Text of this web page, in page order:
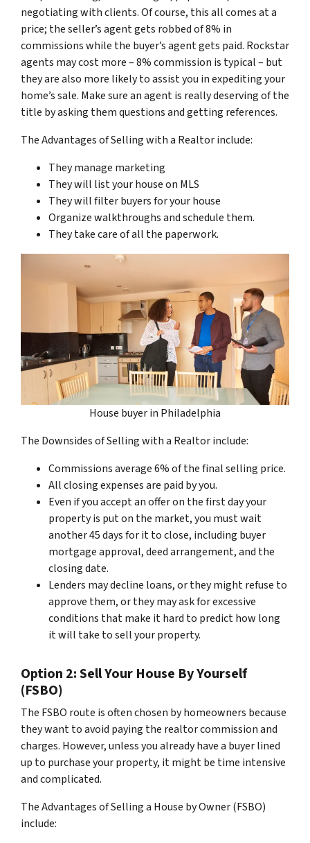
negotiating with clients. Of course, this all comes at a
price; the seller’s agent gets robbed of 8% in
commissions while the buyer’s agent gets paid. Rockstar
agents may cost more – 8% commission is typical – but
they are also more likely to assist you in expediting your
home’s sale. Make sure an agent is really deserving of the
title by asking them questions and getting references.
The Advantages of Selling with a Realtor include:
They manage marketing
They will list your house on MLS
They will filter buyers for your house
Organize walkthroughs and schedule them.
They take care of all the paperwork.
House buyer in Philadelphia
The Downsides of Selling with a Realtor include:
Commissions average 6% of the final selling price.
All closing expenses are paid by you.
Even if you accept an offer on the first day your
property is put on the market, you must wait
another 45 days for it to close, including buyer
mortgage approval, deed arrangement, and the
closing date.
Lenders may decline loans, or they might refuse to
approve them, or they may ask for excessive
conditions that make it hard to predict how long
it will take to sell your property.
Option 2: Sell Your House By Yourself
(FSBO)
The FSBO route is often chosen by homeowners because
they want to avoid paying the realtor commission and
charges. However, unless you already have a buyer lined
up to purchase your property, it might be time intensive
and complicated.
The Advantages of Selling a House by Owner (FSBO)
include: